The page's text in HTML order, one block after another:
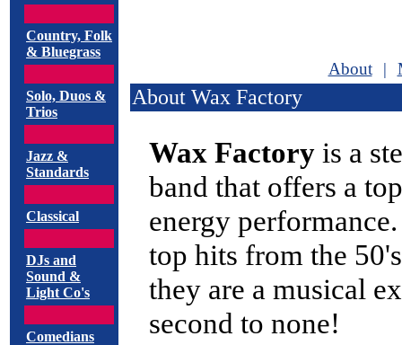
Country, Folk
& Bluegrass
Solo, Duos &
Trios
Jazz &
Standards
Classical
DJs and
Sound &
Light Co's
Comedians
About |
About Wax Factory
Wax Factory is a
band that offers a
energy
top hits from the
they are a musical
second to none!